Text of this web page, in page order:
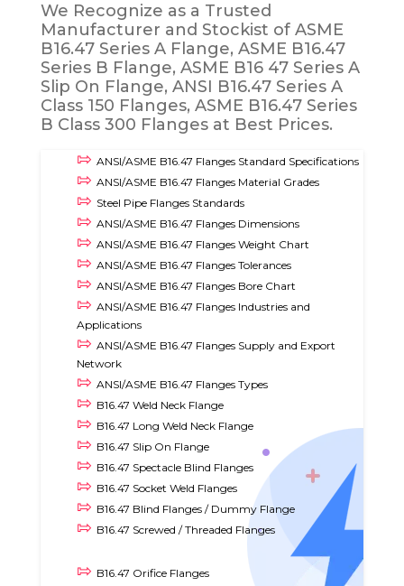
We Recognize as a Trusted
Manufacturer and Stockist of ASME
B16.47 Series A Flange, ASME B16.47
Series B Flange, ASME B16 47 Series A
Slip On Flange, ANSI B16.47 Series A
Class 150 Flanges, ASME B16.47 Series
B Class 300 Flanges at Best Prices.
ANSI/ASME B16.47 Flanges Standard Specifications
ANSI/ASME B16.47 Flanges Material Grades
Steel Pipe Flanges Standards
ANSI/ASME B16.47 Flanges Dimensions
ANSI/ASME B16.47 Flanges Weight Chart
ANSI/ASME B16.47 Flanges Tolerances
ANSI/ASME B16.47 Flanges Bore Chart
ANSI/ASME B16.47 Flanges Industries and
Applications
ANSI/ASME B16.47 Flanges Supply and Export
Network
ANSI/ASME B16.47 Flanges Types
B16.47 Weld Neck Flange
B16.47 Long Weld Neck Flange
B16.47 Slip On Flange
B16.47 Spectacle Blind Flanges
B16.47 Socket Weld Flanges
B16.47 Blind Flanges / Dummy Flange
B16.47 Screwed / Threaded Flanges
B16.47 Orifice Flanges